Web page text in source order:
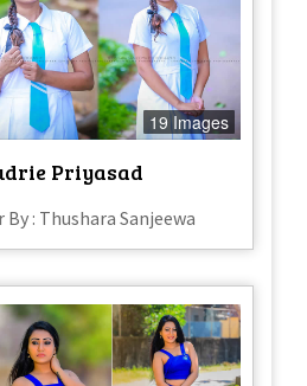
19 Images
Priyasad
: Thushara Sanjeewa